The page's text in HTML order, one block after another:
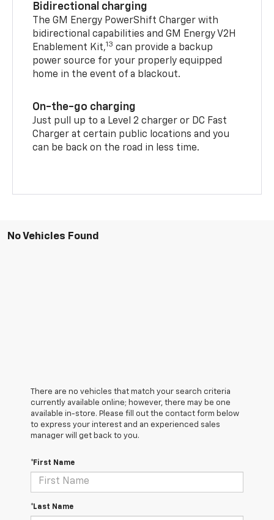
Bidirectional charging
The GM Energy PowerShift Charger with
bidirectional capabilities and GM Energy V2H
Enablement Kit,13 can provide a backup
power source for your properly equipped
home in the event of a blackout.
On-the-go charging
Just pull up to a Level 2 charger or DC Fast
Charger at certain public locations and you
can be back on the road in less time.
No Vehicles Found
There are no vehicles that match your search criteria
currently available online; however, there may be one
available in-store. Please fill out the contact form below
to express your interest and an experienced sales
manager will get back to you.
*First Name
*Last Name